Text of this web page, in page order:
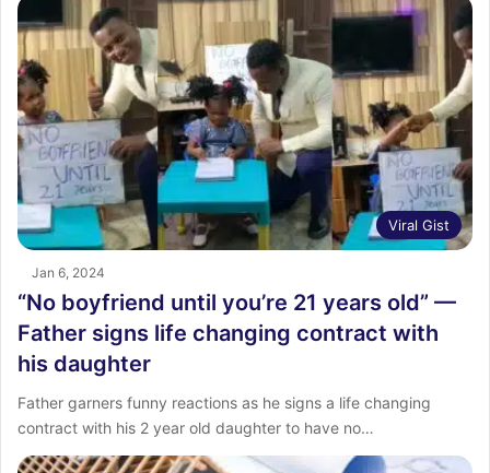
Viral Gist
Jan 6, 2024
“No boyfriend until you’re 21 years old” —
Father signs life changing contract with
his daughter
Father garners funny reactions as he signs a life changing
contract with his 2 year old daughter to have no…